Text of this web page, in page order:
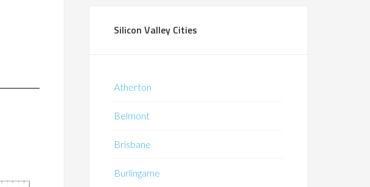
Silicon Valley Cities
Atherton
Belmont
Brisbane
Burlingame